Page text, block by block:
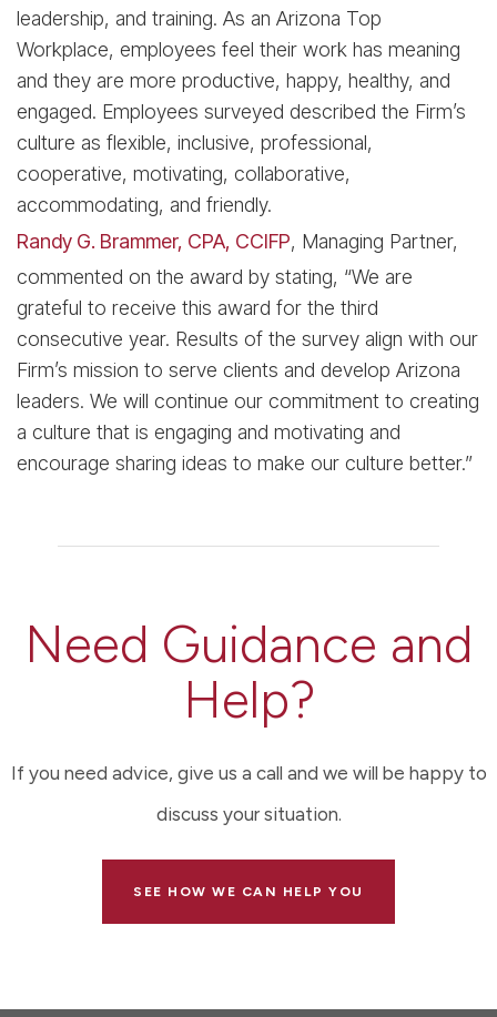
leadership, and training. As an Arizona Top
Workplace, employees feel their work has meaning
and they are more productive, happy, healthy, and
engaged. Employees surveyed described the Firm’s
culture as flexible, inclusive, professional,
cooperative, motivating, collaborative,
accommodating, and friendly.
Randy G. Brammer, CPA, CCIFP, Managing Partner,
commented on the award by stating, “We are
grateful to receive this award for the third
consecutive year. Results of the survey align with our
Firm’s mission to serve clients and develop Arizona
leaders. We will continue our commitment to creating
a culture that is engaging and motivating and
encourage sharing ideas to make our culture better.”
Need Guidance and
Help?
If you need advice, give us a call and we will be happy to
discuss your situation.
SEE HOW WE CAN HELP YOU